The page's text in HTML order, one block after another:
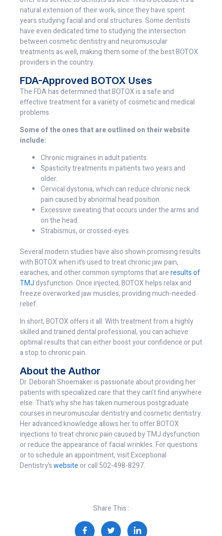
natural extension of their work, since they have spent
years studying facial and oral structures. Some dentists
have even dedicated time to studying the intersection
between cosmetic dentistry and neuromuscular
treatments as well, making them some of the best BOTOX
providers in the country.
FDA-Approved BOTOX Uses
The FDA has determined that BOTOX is a safe and
effective treatment for a variety of cosmetic and medical
problems.
Some of the ones that are outlined on their website
include:
Chronic migraines in adult patients.
Spasticity treatments in patients two years and
older.
Cervical dystonia, which can reduce chronic neck
pain caused by abnormal head position.
Excessive sweating that occurs under the arms and
on the head.
Strabismus, or crossed-eyes.
Several modern studies have also shown promising results
with BOTOX when it’s used to treat chronic jaw pain,
earaches, and other common symptoms that areresults of
TMJdysfunction. Once injected, BOTOX helps relax and
freeze overworked jaw muscles, providing much-needed
relief.
In short, BOTOX offers it all. With treatment from a highly
skilled and trained dental professional, you can achieve
optimal results that can either boost your confidence or put
a stop to chronic pain.
About the Author
Dr. Deborah Shoemaker is passionate about providing her
patients with specialized care that they can’t find anywhere
else. That’s why she has taken numerous postgraduate
courses in neuromuscular dentistry and cosmetic dentistry.
Her advanced knowledge allows her to offer BOTOX
injections to treat chronic pain caused by TMJ dysfunction
or reduce the appearance of facial wrinkles. For questions
or to schedule an appointment, visit Exceptional
Dentistry’swebsiteor call 502-498-8297.
Share This :